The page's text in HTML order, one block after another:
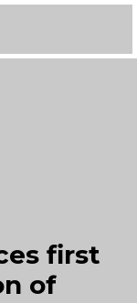
first
of